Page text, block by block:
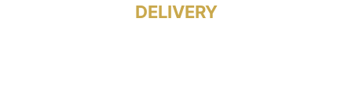
DELIVERY